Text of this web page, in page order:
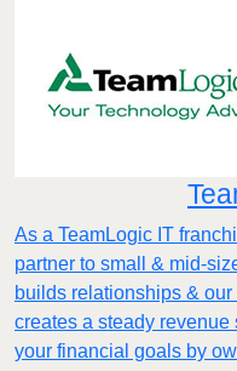
As a TeamLogic IT
partner to small & mid-
builds relationships &
creates a steady
your financial goals by